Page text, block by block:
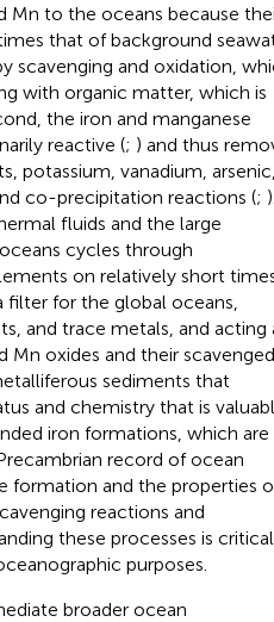
Mn to the oceans because
that of background
scavenging and oxidation,
with organic matter, which is
the iron and manganese
reactive (; ) and thus
potassium, vanadium, arsenic,
co-precipitation reactions (; ).
fluids and the large
cycles through
on relatively short
filter for the global oceans,
and trace metals, and acting
Mn oxides and their scavenged
sediments that
and chemistry that is
iron formations, which are
record of ocean
formation and the properties
reactions and
these processes is critical
purposes.
broader ocean